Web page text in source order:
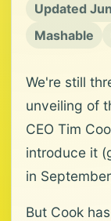
Updated
Mashable
We're still
unveiling of
CEO Tim
introduce it
in
But Cook